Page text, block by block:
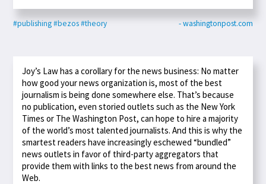
#publishing#bezos#theory - washingtonpost.com
Joy’s Law has a corollary for the news business: No matter
how good your news organization is, most of the best
journalism is being done somewhere else. That’s because
no publication, even storied outlets such as the New York
Times or The Washington Post, can hope to hire a majority
of the world’s most talented journalists. And this is why the
smartest readers have increasingly eschewed “bundled”
news outlets in favor of third-party aggregators that
provide them with links to the best news from around the
Web.